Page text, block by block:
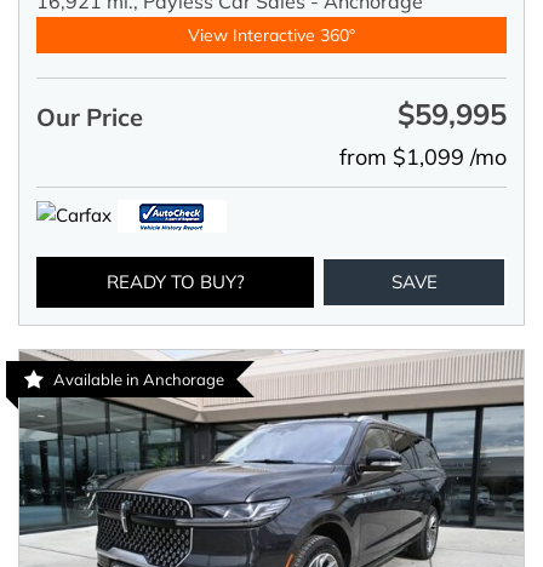
View Interactive 360°
Our Price $59,995
from $1,099 /mo
READY TO BUY? SAVE
Available in Anchorage